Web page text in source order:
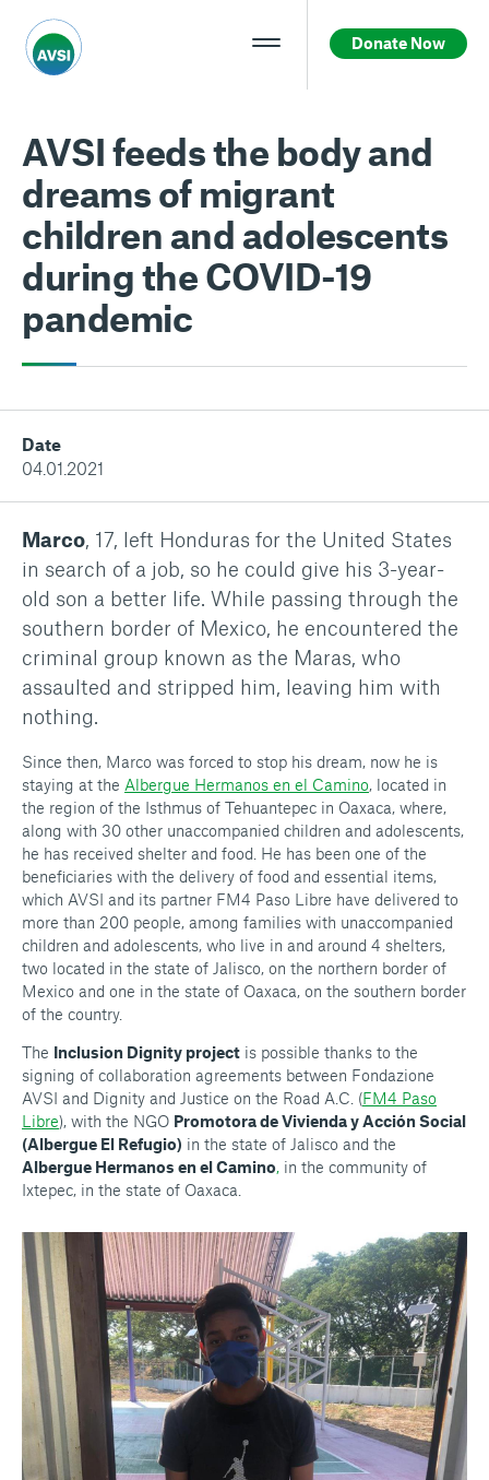
Donate Now
AVSI feeds the body and
dreams of migrant
children and adolescents
during the COVID-19
pandemic
Date
04.01.2021
Marco, 17, left Honduras for the United States
in search of a job, so he could give his 3-year-
old son a better life. While passing through the
southern border of Mexico, he encountered the
criminal group known as the Maras, who
assaulted and stripped him, leaving him with
nothing.
Since then, Marco was forced to stop his dream, now he is
staying at the Albergue Hermanos en el Camino, located in
the region of the Isthmus of Tehuantepec in Oaxaca, where,
along with 30 other unaccompanied children and adolescents,
he has received shelter and food. He has been one of the
beneficiaries with the delivery of food and essential items,
which AVSI and its partner FM4 Paso Libre have delivered to
more than 200 people, among families with unaccompanied
children and adolescents, who live in and around 4 shelters,
two located in the state of Jalisco, on the northern border of
Mexico and one in the state of Oaxaca, on the southern border
of the country.
The Inclusion Dignity project is possible thanks to the
signing of collaboration agreements between Fondazione
AVSI and Dignity and Justice on the Road A.C. (FM4 Paso
Libre), with the NGO Promotora de Vivienda y Acción Social
(Albergue El Refugio) in the state of Jalisco and the
Albergue Hermanos en el Camino, in the community of
Ixtepec, in the state of Oaxaca.